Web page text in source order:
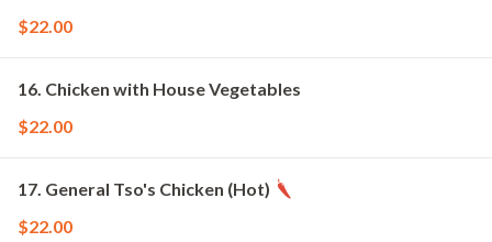
$22.00
16. Chicken with House Vegetables
$22.00
17. General Tso's Chicken (Hot)
$22.00